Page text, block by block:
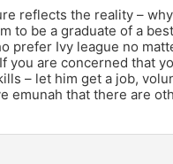
reflects the reality –
to be a graduate of a
prefer Ivy league no
you are concerned that
– let him get a job,
emunah that there are